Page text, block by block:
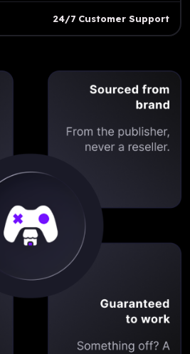
24/7 Customer Support